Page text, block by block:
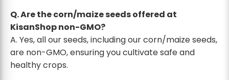
Q. Are the corn/maize seeds offered at
KisanShop non-GMO?
A. Yes, all our seeds, including our corn/maize seeds,
are non-GMO, ensuring you cultivate safe and
healthy crops.